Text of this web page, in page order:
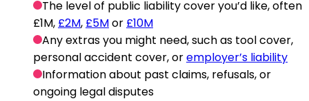
The level of public liability cover you’d like, often
£1M, £2M, £5Mor £10M
Any extras you might need, such as tool cover,
personal accident cover, oremployer’s liability
Information about past claims, refusals, or
ongoing legal disputes